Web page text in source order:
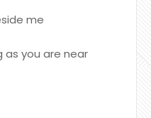
me
as you are near